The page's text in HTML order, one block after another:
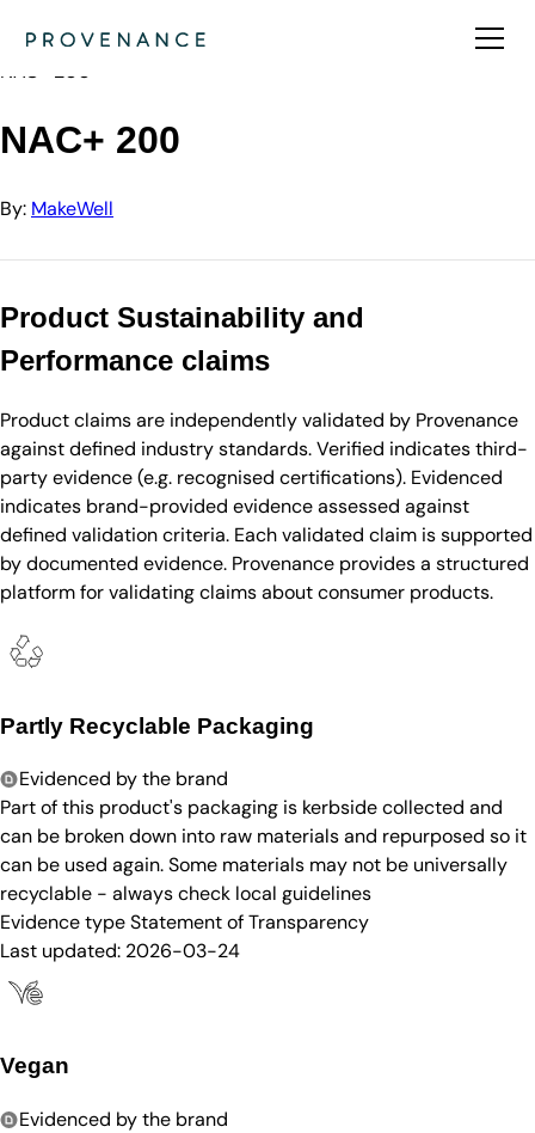
MakeWell
NAC+ 200
NAC+ 200
By: MakeWell
Product Sustainability and
Performance claims
Product claims are independently validated by Provenance
against defined industry standards. Verified indicates third-
party evidence (e.g. recognised certifications). Evidenced
indicates brand-provided evidence assessed against
defined validation criteria. Each validated claim is supported
by documented evidence. Provenance provides a structured
platform for validating claims about consumer products.
Partly Recyclable Packaging
Evidenced by the brand
Part of this product's packaging is kerbside collected and
can be broken down into raw materials and repurposed so it
can be used again. Some materials may not be universally
recyclable - always check local guidelines
Evidence typeStatement of Transparency
Last updated: 2026-03-24
Vegan
Evidenced by the brand